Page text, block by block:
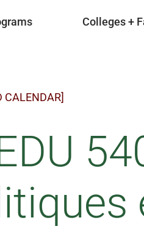
Colleges +
CALENDAR]